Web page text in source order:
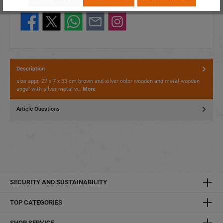
Description
size appr. 27 x 7 x 33 cm brown and silver color wooden and metal wooden
angel with silver metal w… More
Article Questions
SECURITY AND SUSTAINABILITY
TOP CATEGORIES